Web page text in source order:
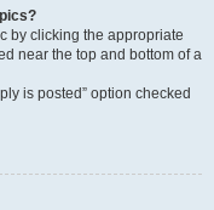
by clicking the appropriate
near the top and bottom of a
is posted” option checked